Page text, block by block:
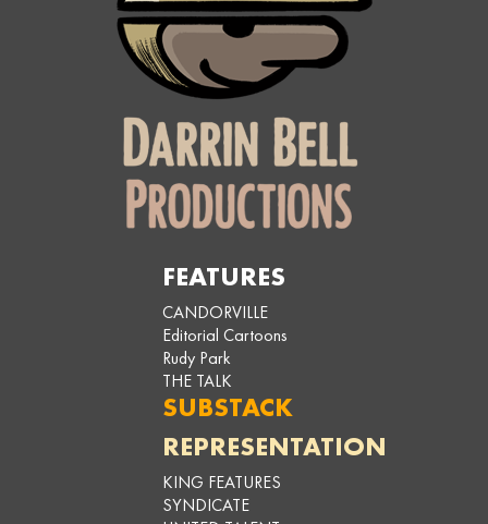
FEATURES
CANDORVILLE
Editorial Cartoons
Rudy Park
THE TALK
SUBSTACK
REPRESENTATION
KING FEATURES
SYNDICATE